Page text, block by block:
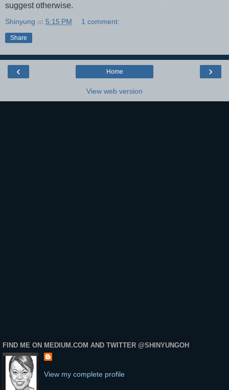
suggest otherwise.
Shinyung at 5:15 PM 1 comment:
Share
‹ ›
Home
View web version
FIND ME ON MEDIUM.COM AND TWITTER @SHINYUNGOH
View my complete profile